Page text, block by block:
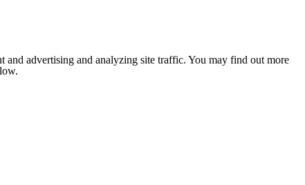
and advertising and analyzing site traffic. You may find out more